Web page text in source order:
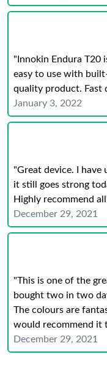
"Innokin Endura T20
easy to use with
quality product. Fast
January 3, 2022
"Great device. I have
it still goes strong
Highly recommend
December 29, 2021
"This is one of the
bought two in two
The colours are
would recommend it
December 29, 2021